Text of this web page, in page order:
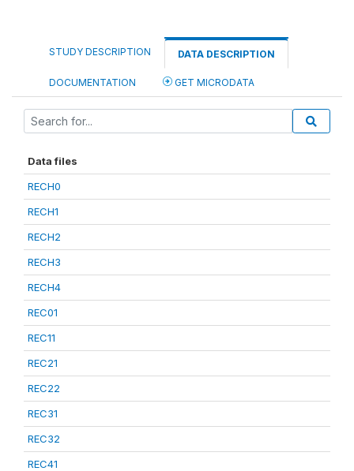
STUDY DESCRIPTION DATA DESCRIPTION
DOCUMENTATION GET MICRODATA
Data files
RECH0
RECH1
RECH2
RECH3
RECH4
REC01
REC11
REC21
REC22
REC31
REC32
REC41